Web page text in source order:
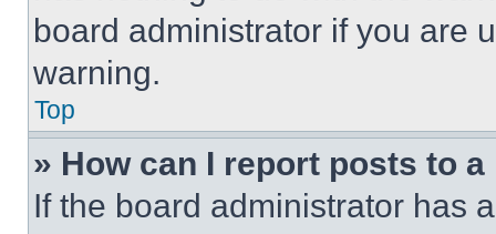
board administrator if you are
warning.
Top
» How can I report posts to
If the board administrator has